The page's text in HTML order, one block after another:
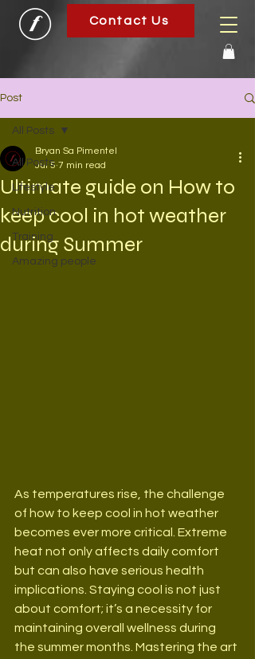
Contact Us
Post
All Posts
Lifestyle
Nutrition
Training
Amazing people
All Posts
Ultimate guide on How to
keep cool in hot weather
during Summer
Bryan Sa Pimentel
Jul 5 7 min read
As temperatures rise, the challenge
of how to keep cool in hot weather
becomes ever more critical. Extreme
heat not only affects daily comfort
but can also have serious health
implications. Staying cool is not just
about comfort; it’s a necessity for
maintaining overall wellness during
the summer months. Mastering the art